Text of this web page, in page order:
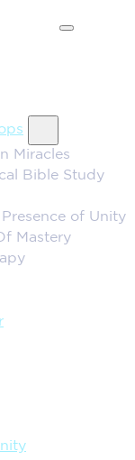
Miracles
Bible Study
Presence of Unity
Mastery